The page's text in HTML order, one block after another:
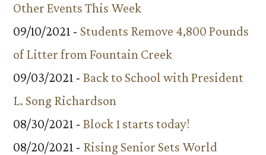
Other Events This Week
09/10/2021 - Students Remove 4,800 Pounds
of Litter from Fountain Creek
09/03/2021 - Back to School with President
L. Song Richardson
08/30/2021 - Block 1 starts today!
08/20/2021 - Rising Senior Sets World